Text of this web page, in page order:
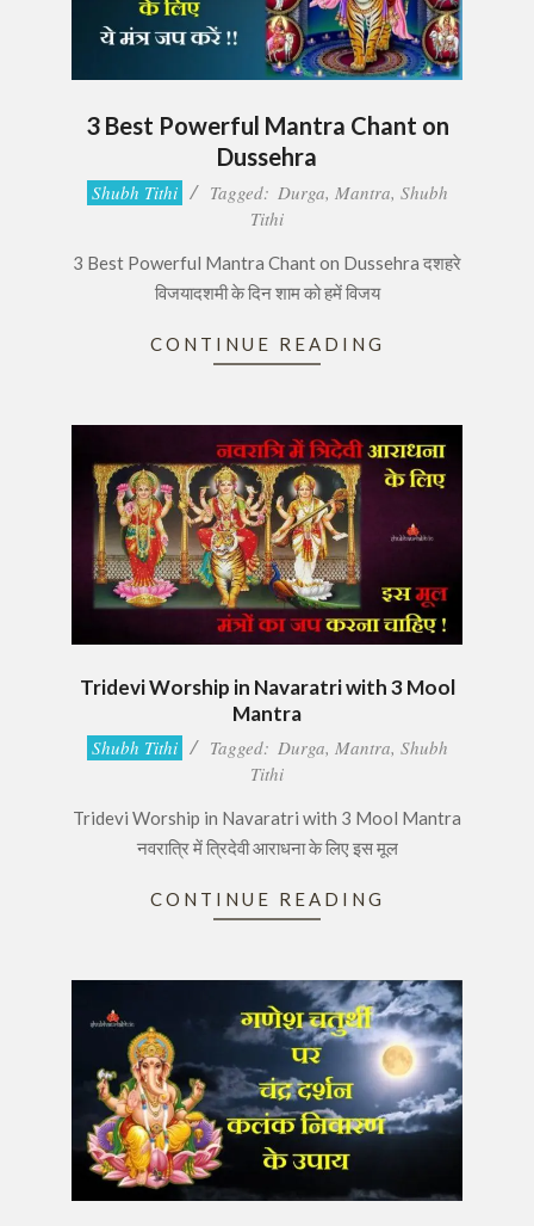
3 Best Powerful Mantra Chant on
Dussehra
2017-
Shubh Tithi Tagged: Durga, Mantra, Shubh
Tithi
3 Best Powerful Mantra Chant on Dussehra दशहरे
विजयादशमी के दिन शाम को हमें विजय
CONTINUE READING
Tridevi Worship in Navaratri with 3 Mool
Mantra
2017-
Shubh Tithi Tagged: Durga, Mantra, Shubh
Tithi
Tridevi Worship in Navaratri with 3 Mool Mantra
नवरात्रि में त्रिदेवी आराधना के लिए इस मूल
CONTINUE READING